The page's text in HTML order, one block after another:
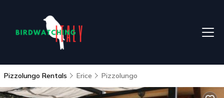
Pizzolungo Rentals Erice Pizzolungo